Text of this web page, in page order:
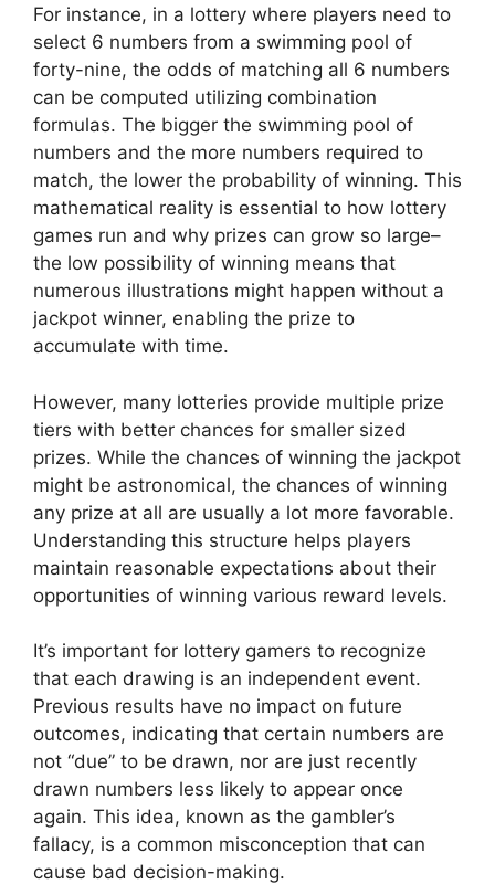
For instance, in a lottery where players need to
select 6 numbers from a swimming pool of
forty-nine, the odds of matching all 6 numbers
can be computed utilizing combination
formulas. The bigger the swimming pool of
numbers and the more numbers required to
match, the lower the probability of winning. This
mathematical reality is essential to how lottery
games run and why prizes can grow so large–
the low possibility of winning means that
numerous illustrations might happen without a
jackpot winner, enabling the prize to
accumulate with time.
However, many lotteries provide multiple prize
tiers with better chances for smaller sized
prizes. While the chances of winning the jackpot
might be astronomical, the chances of winning
any prize at all are usually a lot more favorable.
Understanding this structure helps players
maintain reasonable expectations about their
opportunities of winning various reward levels.
It’s important for lottery gamers to recognize
that each drawing is an independent event.
Previous results have no impact on future
outcomes, indicating that certain numbers are
not “due” to be drawn, nor are just recently
drawn numbers less likely to appear once
again. This idea, known as the gambler’s
fallacy, is a common misconception that can
cause bad decision-making.